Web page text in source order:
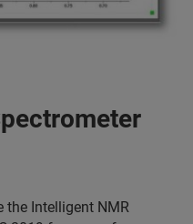
the Intelligent NMR